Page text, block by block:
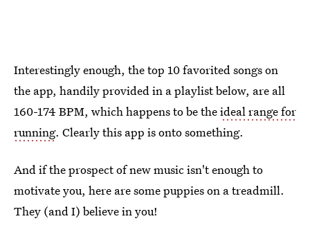
Interestingly enough, the top 10 favorited songs on
the app, handily provided in a playlist below, are all
160-174 BPM, which happens to be theideal range for
running. Clearly this app is onto something.
And if the prospect of new music isn't enough to
motivate you, here are some puppies on a treadmill.
They (and I) believe in you!